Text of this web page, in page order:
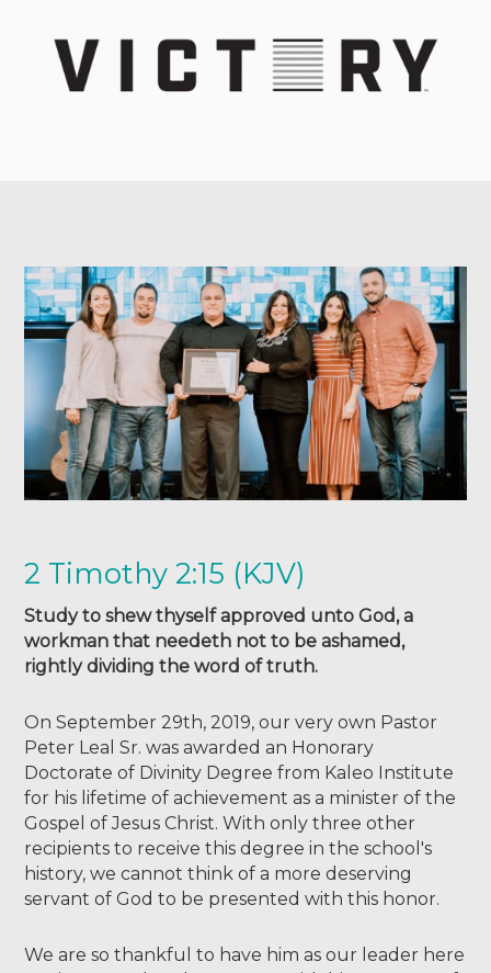
2 Timothy 2:15 (KJV)
Study to shew thyself approved unto God, a
workman that needeth not to be ashamed,
rightly dividing the word of truth.
On September 29th, 2019, our very own Pastor
Peter Leal Sr. was awarded an Honorary
Doctorate of Divinity Degree from Kaleo Institute
for his lifetime of achievement as a minister of the
Gospel of Jesus Christ. With only three other
recipients to receive this degree in the school's
history, we cannot think of a more deserving
servant of God to be presented with this honor.
We are so thankful to have him as our leader here